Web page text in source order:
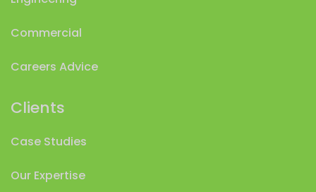
Commercial
Careers Advice
Clients
Case Studies
Our Expertise